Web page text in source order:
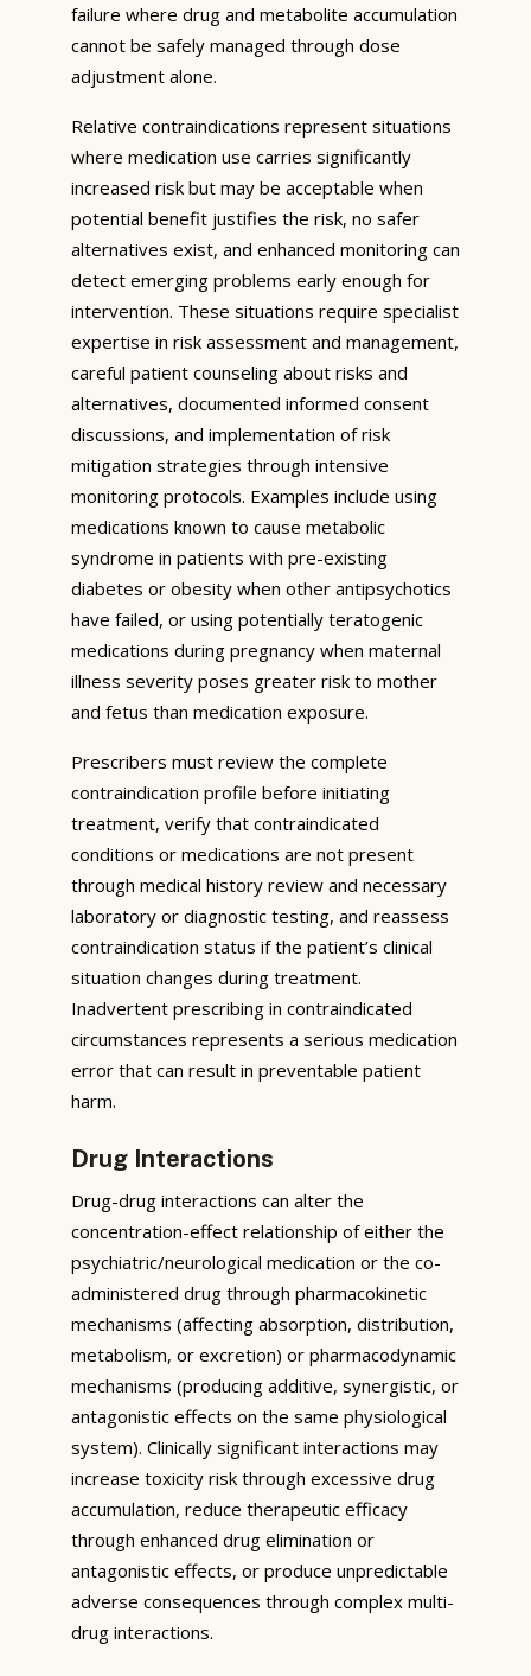
failure where drug and metabolite accumulation
cannot be safely managed through dose
adjustment alone.
Relative contraindications represent situations
where medication use carries significantly
increased risk but may be acceptable when
potential benefit justifies the risk, no safer
alternatives exist, and enhanced monitoring can
detect emerging problems early enough for
intervention. These situations require specialist
expertise in risk assessment and management,
careful patient counseling about risks and
alternatives, documented informed consent
discussions, and implementation of risk
mitigation strategies through intensive
monitoring protocols. Examples include using
medications known to cause metabolic
syndrome in patients with pre-existing
diabetes or obesity when other antipsychotics
have failed, or using potentially teratogenic
medications during pregnancy when maternal
illness severity poses greater risk to mother
and fetus than medication exposure.
Prescribers must review the complete
contraindication profile before initiating
treatment, verify that contraindicated
conditions or medications are not present
through medical history review and necessary
laboratory or diagnostic testing, and reassess
contraindication status if the patient’s clinical
situation changes during treatment.
Inadvertent prescribing in contraindicated
circumstances represents a serious medication
error that can result in preventable patient
harm.
Drug Interactions
Drug-drug interactions can alter the
concentration-effect relationship of either the
psychiatric/neurological medication or the co-
administered drug through pharmacokinetic
mechanisms (affecting absorption, distribution,
metabolism, or excretion) or pharmacodynamic
mechanisms (producing additive, synergistic, or
antagonistic effects on the same physiological
system). Clinically significant interactions may
increase toxicity risk through excessive drug
accumulation, reduce therapeutic efficacy
through enhanced drug elimination or
antagonistic effects, or produce unpredictable
adverse consequences through complex multi-
drug interactions.